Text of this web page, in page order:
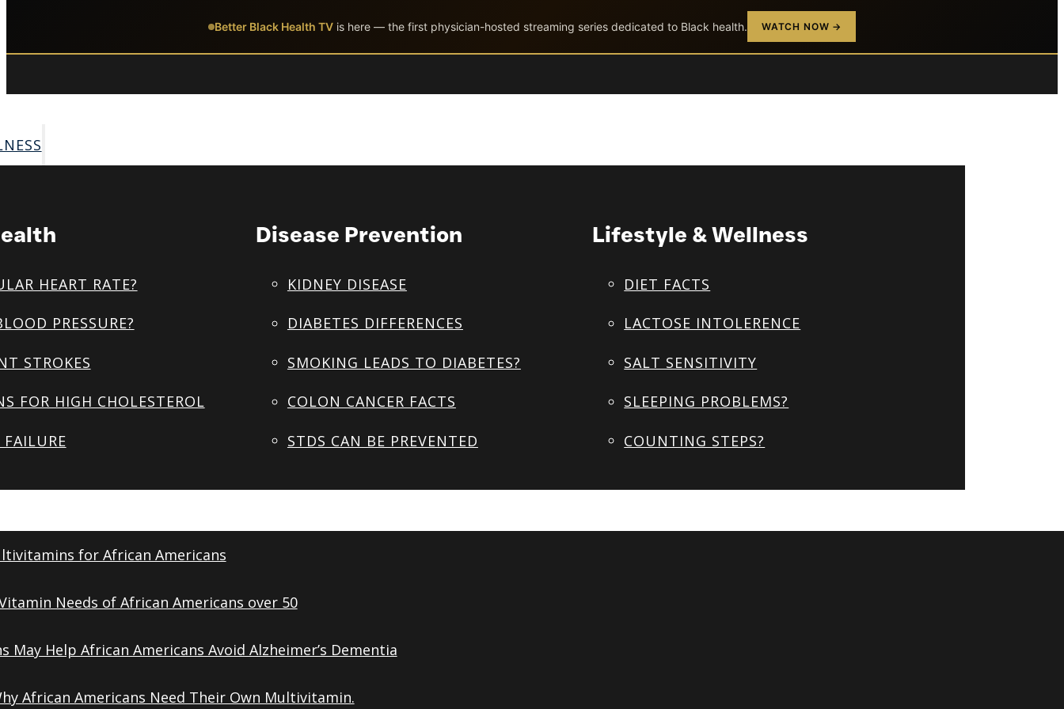
Better Black Health TVis here — the first physician-hosted streaming series dedicated to Black health. WATCH NOW →
HEART RATE?
PRESSURE?
STROKES
FOR HIGH CHOLESTEROL
Disease Prevention
KIDNEY DISEASE
DIABETES DIFFERENCES
SMOKING LEADS TO DIABETES?
COLON CANCER FACTS
STDS CAN BE PREVENTED
Lifestyle & Wellness
DIET FACTS
LACTOSE INTOLERENCE
SALT SENSITIVITY
SLEEPING PROBLEMS?
COUNTING STEPS?
for African Americans
Needs of African Americans over 50
May Help African Americans Avoid Alzheimer’s Dementia
African Americans Need Their Own Multivitamin.